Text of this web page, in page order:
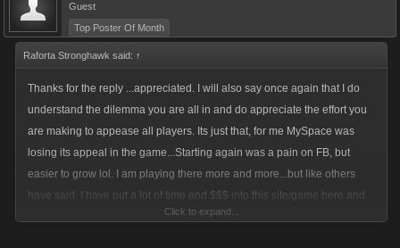
Guest
Top Poster Of Month
Raforta Stronghawk said: ↑
Thanks for the reply ...appreciated. I will also say once again that I do
understand the dilemma you are all in and do appreciate the effort you
are making to appease all players. Its just that, for me MySpace was
losing its appeal in the game...Starting again was a pain on FB, but
easier to grow lol. I am playing there more and more...but like others
have said, I have put a lot of time and $$$ into this site/game here and
Click to expand...